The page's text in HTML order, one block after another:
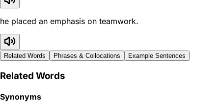
he placed an emphasis on teamwork.
Related Words Phrases & Collocations Example Sentences
Related Words
Synonyms